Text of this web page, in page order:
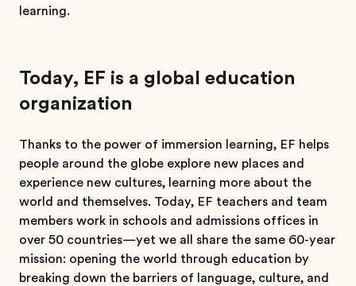
learning.
Today, EF is a global education
organization
Thanks to the power of immersion learning, EF helps
people around the globe explore new places and
experience new cultures, learning more about the
world and themselves. Today, EF teachers and team
members work in schools and admissions offices in
over 50 countries—yet we all share the same 60-year
mission: opening the world through education by
breaking down the barriers of language, culture, and